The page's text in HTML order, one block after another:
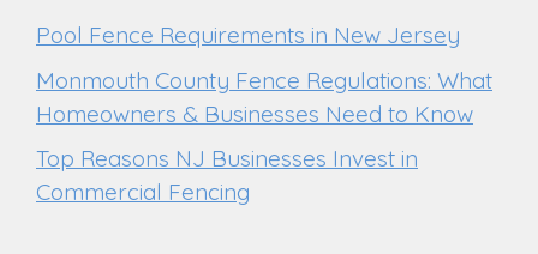
Pool Fence Requirements in New Jersey
Monmouth County Fence Regulations: What
Homeowners & Businesses Need to Know
Top Reasons NJ Businesses Invest in
Commercial Fencing